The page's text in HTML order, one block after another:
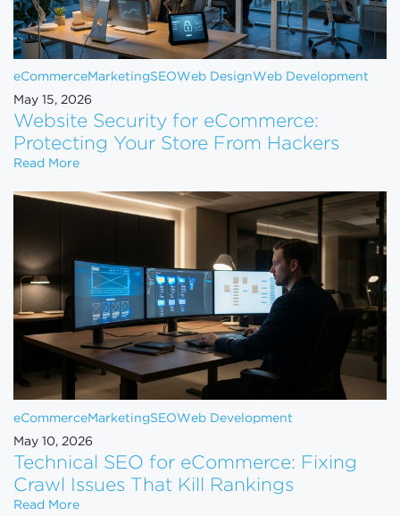
eCommerceMarketingSEOWeb DesignWeb Development
May 15, 2026
Website Security for eCommerce:
Protecting Your Store From Hackers
Read MoreWebsite Security for eCommerce: Protecting Your
eCommerceMarketingSEOWeb Development
May 10, 2026
Technical SEO for eCommerce: Fixing
Crawl Issues That Kill Rankings
Read MoreTechnical SEO for eCommerce: Fixing Crawl Issues